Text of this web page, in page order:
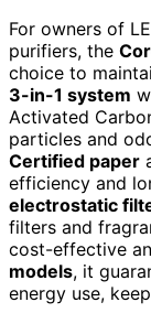
For owners of
purifiers, the
choice to
3-in-1 system
Activated
particles and
Certified paper
efficiency and
electrostatic
filters and
cost-effective
models, it
energy use,